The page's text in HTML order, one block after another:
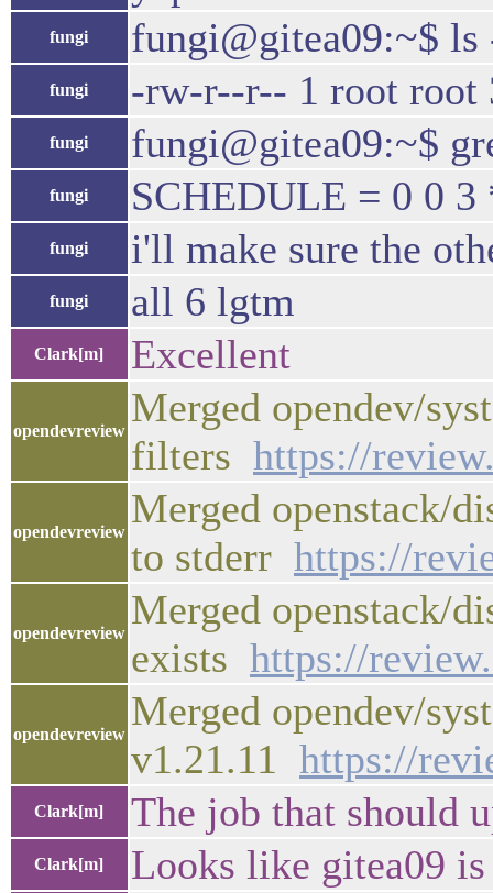
fungi fungi@gitea09:~$
fungi -rw-r--r-- 1 root root
fungi fungi@gitea09:~$
fungi SCHEDULE = 0 0
fungi i'll make sure the
fungi all 6 lgtm
Clark[m] Excellent
opendevreview
Merged opendev/
filters https://
opendevreview
Merged openstack/
to stderr https://
opendevreview
Merged openstack/
exists https://
opendevreview
Merged opendev/
v1.21.11 https://
Clark[m] The job that should
Clark[m] Looks like gitea09